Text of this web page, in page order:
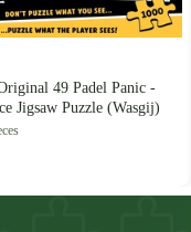
49 Padel Panic -
Jigsaw Puzzle (Wasgij)